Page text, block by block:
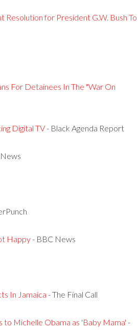
for President G.W. Bush To
For Detainees In The "War On
Digital TV- Black Agenda Report
Happy- BBC News
In Jamaica - The Final Call
Michelle Obama as 'Baby Mama' -